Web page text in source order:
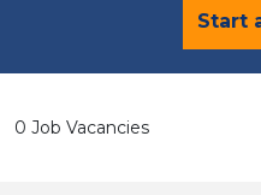
Start
0 Job Vacancies